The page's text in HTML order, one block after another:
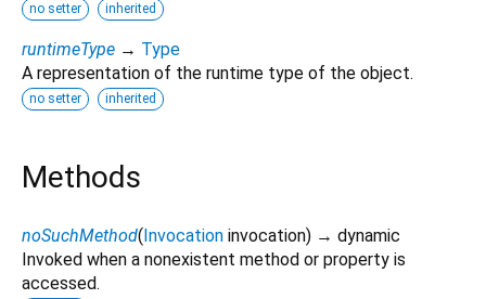
no setter inherited
runtimeType → Type
A representation of the runtime type of the object.
no setter inherited
Methods
noSuchMethod(Invocation invocation) → dynamic
Invoked when a nonexistent method or property is
accessed.